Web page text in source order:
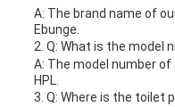
A: The brand name of
Ebunge.
2. Q: What is the model
A: The model number
HPL.
3. Q: Where is the toilet